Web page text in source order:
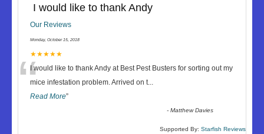
I would like to thank Andy
Our Reviews
Monday, October 15, 2018
★★★★★
“I would like to thank Andy at Best Pest Busters for sorting out my
mice infestation problem. Arrived on t...
Read More”
-Matthew Davies
Supported By: Starfish Reviews